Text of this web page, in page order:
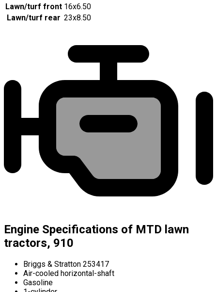
Lawn/turf front 16x6.50
Lawn/turf rear 23x8.50
Engine Specifications of MTD lawn
tractors, 910
Briggs & Stratton 253417
Air-cooled horizontal-shaft
Gasoline